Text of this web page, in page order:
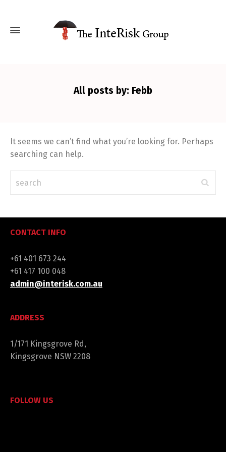
All posts by: Febb
It seems we can’t find what you’re looking for. Perhaps
searching can help.
CONTACT INFO
+61 401 673 244
+61 417 100 048
admin@interisk.com.au
ADDRESS
1/171 Kingsgrove Rd,
Kingsgrove NSW 2208
FOLLOW US